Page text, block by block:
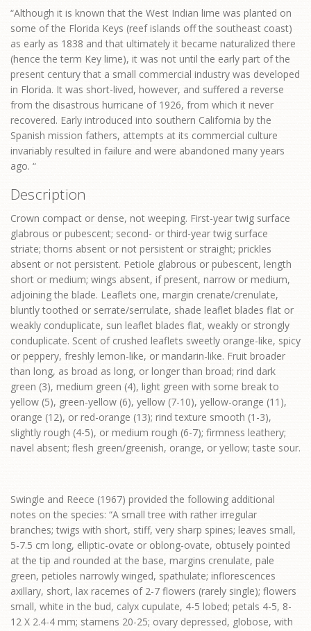
“Although it is known that the West Indian lime was planted on
some of the Florida Keys (reef islands off the southeast coast)
as early as 1838 and that ultimately it became naturalized there
(hence the term Key lime), it was not until the early part of the
present century that a small commercial industry was developed
in Florida. It was short-lived, however, and suffered a reverse
from the disastrous hurricane of 1926, from which it never
recovered. Early introduced into southern California by the
Spanish mission fathers, attempts at its commercial culture
invariably resulted in failure and were abandoned many years
ago. “
Description
Crown compact or dense, not weeping. First-year twig surface
glabrous or pubescent; second- or third-year twig surface
striate; thorns absent or not persistent or straight; prickles
absent or not persistent. Petiole glabrous or pubescent, length
short or medium; wings absent, if present, narrow or medium,
adjoining the blade. Leaflets one, margin crenate/crenulate,
bluntly toothed or serrate/serrulate, shade leaflet blades flat or
weakly conduplicate, sun leaflet blades flat, weakly or strongly
conduplicate. Scent of crushed leaflets sweetly orange-like, spicy
or peppery, freshly lemon-like, or mandarin-like. Fruit broader
than long, as broad as long, or longer than broad; rind dark
green (3), medium green (4), light green with some break to
yellow (5), green-yellow (6), yellow (7-10), yellow-orange (11),
orange (12), or red-orange (13); rind texture smooth (1-3),
slightly rough (4-5), or medium rough (6-7); firmness leathery;
navel absent; flesh green/greenish, orange, or yellow; taste sour.
Swingle and Reece (1967) provided the following additional
notes on the species: “A small tree with rather irregular
branches; twigs with short, stiff, very sharp spines; leaves small,
5-7.5 cm long, elliptic-ovate or oblong-ovate, obtusely pointed
at the tip and rounded at the base, margins crenulate, pale
green, petioles narrowly winged, spathulate; inflorescences
axillary, short, lax racemes of 2-7 flowers (rarely single); flowers
small, white in the bud, calyx cupulate, 4-5 lobed; petals 4-5, 8-
12 X 2.4-4 mm; stamens 20-25; ovary depressed, globose, with